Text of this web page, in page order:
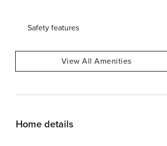
Safety features
View All Amenities
Home details